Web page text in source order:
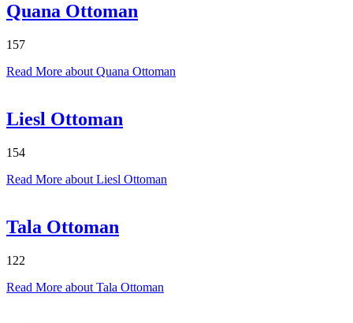
Quana Ottoman
157
Read More about Quana Ottoman
Liesl Ottoman
154
Read More about Liesl Ottoman
Tala Ottoman
122
Read More about Tala Ottoman